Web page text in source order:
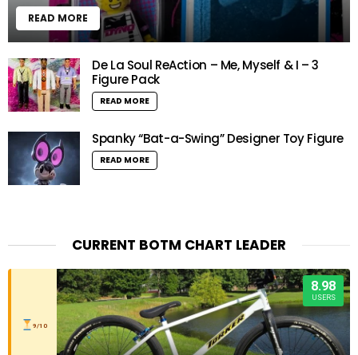
READ MORE
De La Soul ReAction – Me, Myself & I – 3
Figure Pack
READ MORE
Spanky “Bat-a-Swing” Designer Toy Figure
READ MORE
CURRENT BOTM CHART LEADER
9/10
8.98
USERS